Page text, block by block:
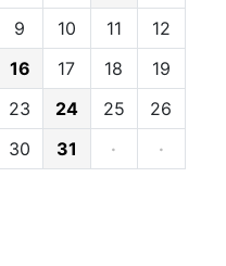
9 10 11
12
16 17 18
19
23 24 25
26
30 31 · ·